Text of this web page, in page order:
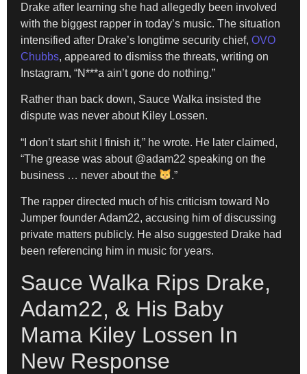
Drake after learning she had allegedly been involved
with the biggest rapper in today’s music. The situation
intensified after Drake’s longtime security chief, OVO
Chubbs, appeared to dismiss the threats, writing on
Instagram, “N***a ain’t gone do nothing.”
Rather than back down, Sauce Walka insisted the
dispute was never about Kiley Lossen.
“I don’t start shit I finish it,” he wrote. He later claimed,
“The grease was about @adam22 speaking on the
business … never about the
.”
The rapper directed much of his criticism toward No
Jumper founder Adam22, accusing him of discussing
private matters publicly. He also suggested Drake had
been referencing him in music for years.
Sauce Walka Rips Drake,
Adam22, & His Baby
Mama Kiley Lossen In
New Response